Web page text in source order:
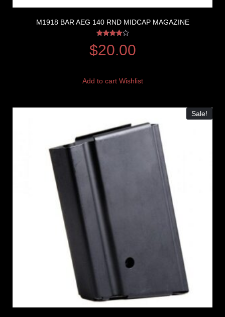
M1918 BAR AEG 140 RND MIDCAP MAGAZINE
4.00
out of 5
$20.00
Add to cart Wishlist
Sale!